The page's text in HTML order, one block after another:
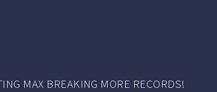
MAX BREAKING MORE RECORDS!